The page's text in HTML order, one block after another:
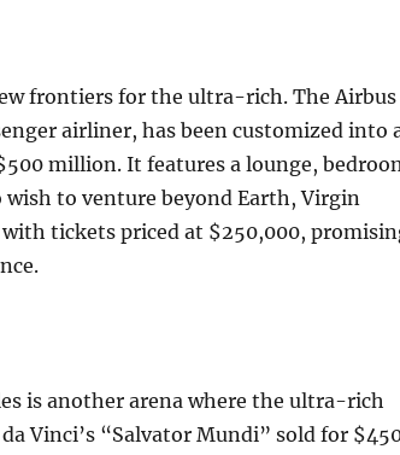
frontiers for the ultra-rich. The Airbus
airliner, has been customized into
million. It features a lounge,
wish to venture beyond Earth, Virgin
tickets priced at $250,000,
is another arena where the ultra-rich
Vinci’s “Salvator Mundi” sold for